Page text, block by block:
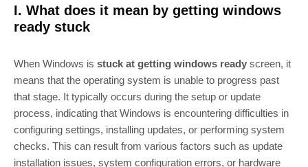
I. What does it mean by getting windows
ready stuck
When Windows is stuck at getting windows ready screen, it
means that the operating system is unable to progress past
that stage. It typically occurs during the setup or update
process, indicating that Windows is encountering difficulties in
configuring settings, installing updates, or performing system
checks. This can result from various factors such as update
installation issues, system configuration errors, or hardware